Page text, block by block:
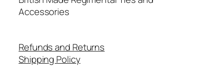
Accessories
Refunds and Returns
Shipping Policy